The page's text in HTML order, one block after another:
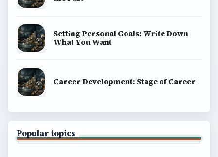
Setting Personal Goals: Write Down
What You Want
Career Development: Stage of Career
Popular topics